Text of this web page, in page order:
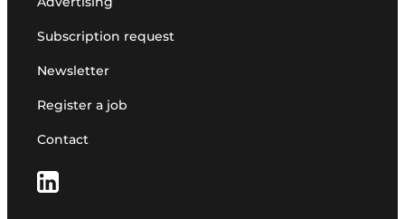
Subscription request
Newsletter
Register a job
Contact